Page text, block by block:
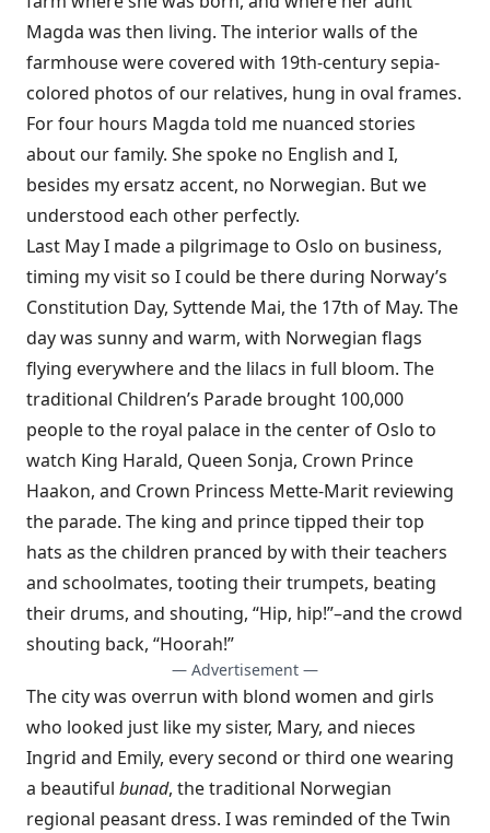
Magda was then living. The interior walls of the
farmhouse were covered with 19th-­century sepia-
colored photos of our relatives, hung in oval frames.
For four hours Magda told me nuanced stories
about our family. She spoke no English and I,
besides my ersatz accent, no Norwegian. But we
understood each other perfectly.
Last May I made a pilgrimage to Oslo on business,
timing my visit so I could be there during Norway’s
Constitution Day, Syttende Mai, the 17th of May. The
day was sunny and warm, with Norwegian flags
flying everywhere and the lilacs in full bloom. The
traditional Children’s Parade brought 100,000
people to the royal palace in the center of Oslo to
watch King Harald, Queen Sonja, Crown Prince
Haakon, and Crown Princess Mette-Marit reviewing
the parade. The king and prince tipped their top
hats as the children pranced by with their teachers
and schoolmates, tooting their trumpets, beating
their drums, and shouting, “Hip, hip!”–and the crowd
shouting back, “Hoorah!”
— Advertisement —
The city was overrun with blond women and girls
who looked just like my sister, Mary, and nieces
Ingrid and Emily, every second or third one wearing
a beautiful bunad, the traditional Norwegian
regional peasant dress. I was reminded of the Twin